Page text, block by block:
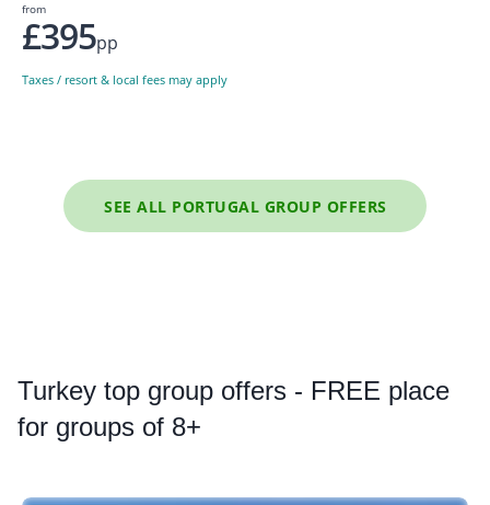
from
£395pp
Taxes / resort & local fees may apply
SEE ALL PORTUGAL GROUP OFFERS
Turkey top group offers - FREE place
for groups of 8+